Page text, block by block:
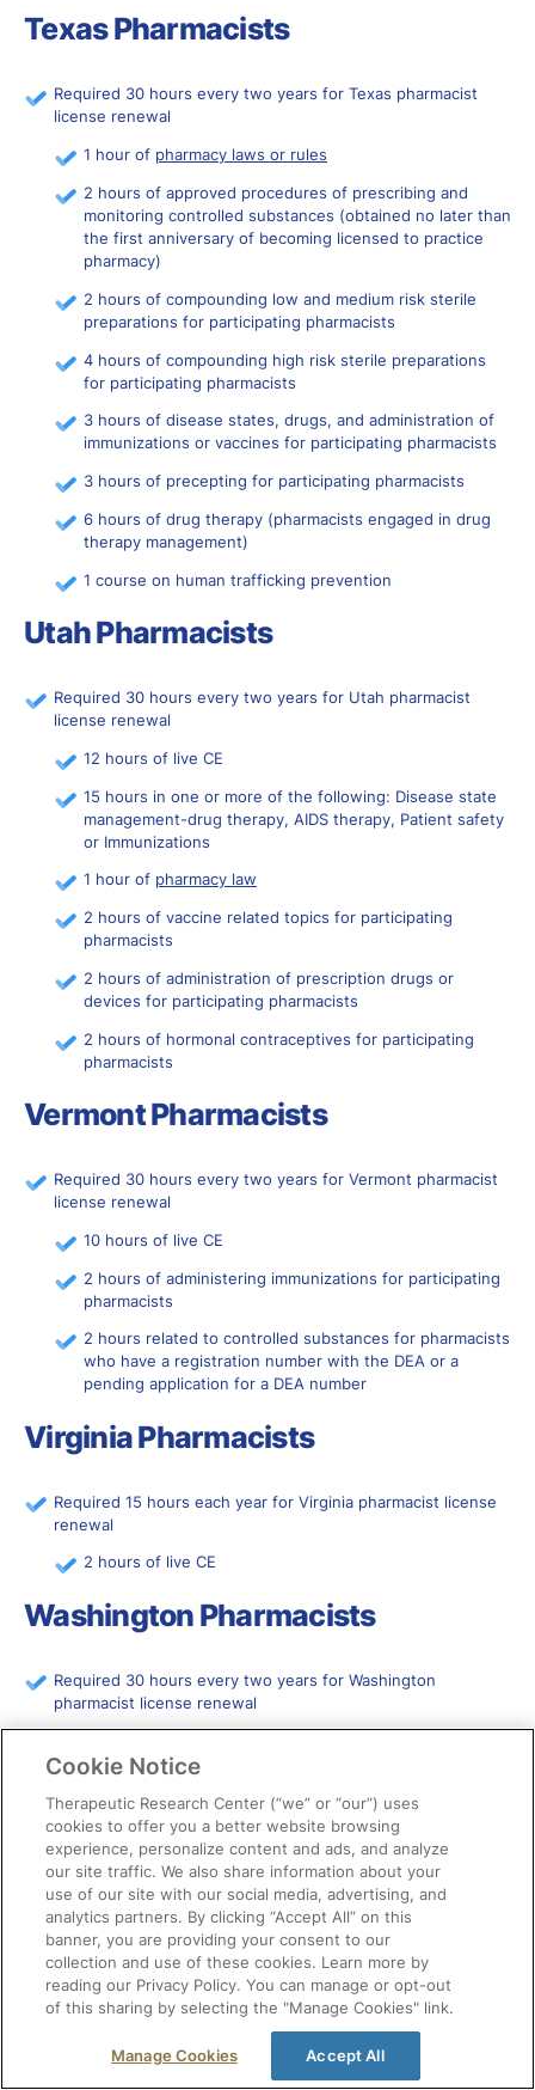
Texas Pharmacists
Required 30 hours every two years for Texas pharmacist
license renewal
1 hour of pharmacy laws or rules
2 hours of approved procedures of prescribing and
monitoring controlled substances (obtained no later than
the first anniversary of becoming licensed to practice
pharmacy)
2 hours of compounding low and medium risk sterile
preparations for participating pharmacists
4 hours of compounding high risk sterile preparations
for participating pharmacists
3 hours of disease states, drugs, and administration of
immunizations or vaccines for participating pharmacists
3 hours of precepting for participating pharmacists
6 hours of drug therapy (pharmacists engaged in drug
therapy management)
1 course on human trafficking prevention
Utah Pharmacists
Required 30 hours every two years for Utah pharmacist
license renewal
12 hours of live CE
15 hours in one or more of the following: Disease state
management-drug therapy, AIDS therapy, Patient safety
or Immunizations
1 hour of pharmacy law
2 hours of vaccine related topics for participating
pharmacists
2 hours of administration of prescription drugs or
devices for participating pharmacists
2 hours of hormonal contraceptives for participating
pharmacists
Vermont Pharmacists
Required 30 hours every two years for Vermont pharmacist
license renewal
10 hours of live CE
2 hours of administering immunizations for participating
pharmacists
2 hours related to controlled substances for pharmacists
who have a registration number with the DEA or a
pending application for a DEA number
Virginia Pharmacists
Required 15 hours each year for Virginia pharmacist license
renewal
2 hours of live CE
Washington Pharmacists
Required 30 hours every two years for Washington
pharmacist license renewal
West Virginia Pharmacists
Required 30 hours every two years for West Virginia
pharmacist license renewal
6 hours of live CE
2 hours of drug diversion and best practice prescribing
of controlled substance training
2 hours of immunization for participating pharmacists
3 hours of subjects of consulting practice for
Cookie Notice
Therapeutic Research Center (“we” or “our”) uses
cookies to offer you a better website browsing
experience, personalize content and ads, and analyze
our site traffic. We also share information about your
use of our site with our social media, advertising, and
analytics partners. By clicking “Accept All” on this
banner, you are providing your consent to our
collection and use of these cookies. Learn more by
reading our Privacy Policy. You can manage or opt-out
of this sharing by selecting the "Manage Cookies" link.
Manage Cookies Accept All